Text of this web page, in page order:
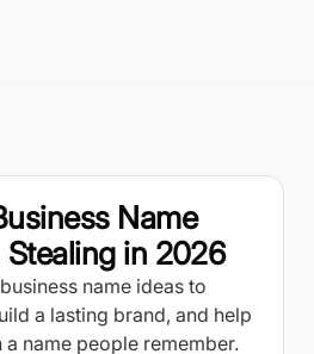
Name
Stealing in 2026
name ideas to
a lasting brand, and help
name people remember.